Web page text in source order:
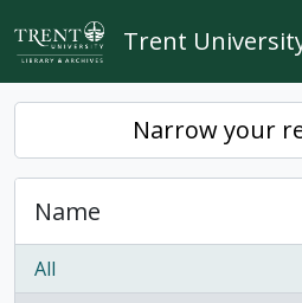
Skip to main content
Trent
Narrow your
Name
All